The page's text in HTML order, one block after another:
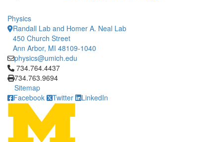
Physics
Randall Lab and Homer A. Neal Lab
450 Church Street
Ann Arbor, MI 48109-1040
physics@umich.edu
Click to call 734.764.4437
734.764.4437
734.763.9694
Sitemap
Facebook
Twitter LinkedIn